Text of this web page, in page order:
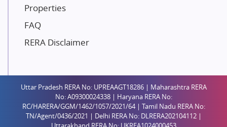
Runwal Group
Group 108
Raymond Realty
Shreema Infrarealty Private Limited
Central Park
Ekana Sportz City
Birla Estates Pvt. Ltd.
Properties
FAQ
RERA Disclaimer
Uttar Pradesh RERA No: UPREAAGT18286 | Maharashtra RERA
No: A09300024338 | Haryana RERA No:
RC/HARERA/GGM/1462/1057/2021/64 | Tamil Nadu RERA No:
TN/Agent/0436/2021 | Delhi RERA No: DLRERA202104112 |